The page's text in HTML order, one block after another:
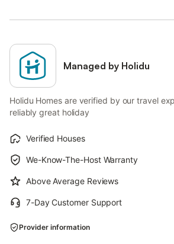
Managed by Holidu
Holidu Homes are verified by our travel
reliably great holiday
Verified Houses
We-Know-The-Host Warranty
Above Average Reviews
7-Day Customer Support
Provider information